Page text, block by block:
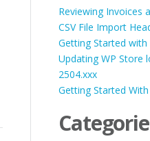
Reviewing Invoices
CSV File Import
Getting Started
Updating WP Store
2504.xxx
Getting Started With